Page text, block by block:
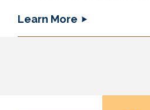
Learn More